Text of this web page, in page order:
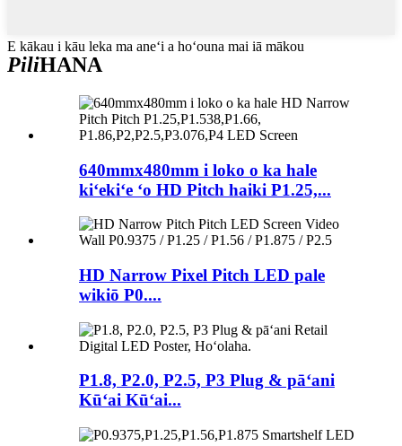
E kākau i kāu leka ma aneʻi a hoʻouna mai iā mākou
PiliHANA
640mmx480mm i loko o ka hale
kiʻekiʻe ʻo HD Pitch haiki P1.25,...
HD Narrow Pixel Pitch LED pale
wikiō P0....
P1.8, P2.0, P2.5, P3 Plug & pāʻani
Kūʻai Kūʻai...